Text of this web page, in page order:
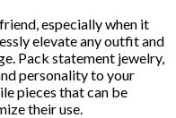
especially when it
elevate any outfit and
Pack statement jewelry,
personality to your
pieces that can be
their use.